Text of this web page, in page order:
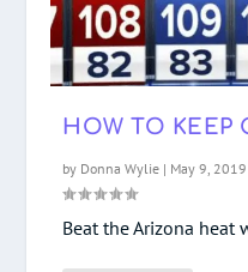
HOW TO KEEP
by Donna Wylie | May 9, 2019
Beat the Arizona heat